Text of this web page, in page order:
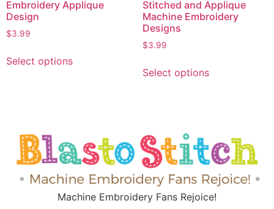
Embroidery Applique
Design
$3.99
Select options
Stitched and Applique
Machine Embroidery
Designs
$3.99
Select options
Machine Embroidery Fans Rejoice!